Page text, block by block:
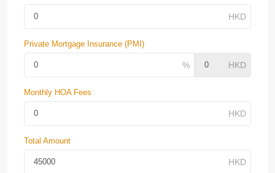
Private Mortgage Insurance (PMI)
Monthly HOA Fees
Total Amount